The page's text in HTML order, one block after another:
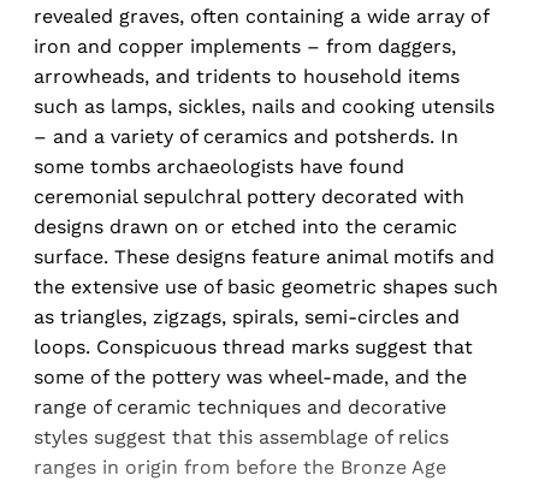
revealed graves, often containing a wide array of
iron and copper implements – from daggers,
arrowheads, and tridents to household items
such as lamps, sickles, nails and cooking utensils
– and a variety of ceramics and potsherds. In
some tombs archaeologists have found
ceremonial sepulchral pottery decorated with
designs drawn on or etched into the ceramic
surface. These designs feature animal motifs and
the extensive use of basic geometric shapes such
as triangles, zigzags, spirals, semi-circles and
loops. Conspicuous thread marks suggest that
some of the pottery was wheel-made, and the
range of ceramic techniques and decorative
styles suggest that this assemblage of relics
ranges in origin from before the Bronze Age